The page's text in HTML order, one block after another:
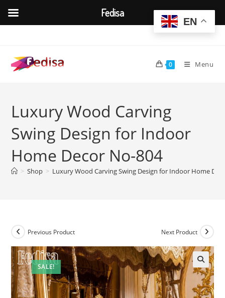
content
0 Menu
Luxury Wood Carving
Swing Design for Indoor
Home Decor No-804
> Shop > Luxury Wood Carving Swing Design for Indoor Home
SALE!
Previous Product Next Product
EN
Fedisa